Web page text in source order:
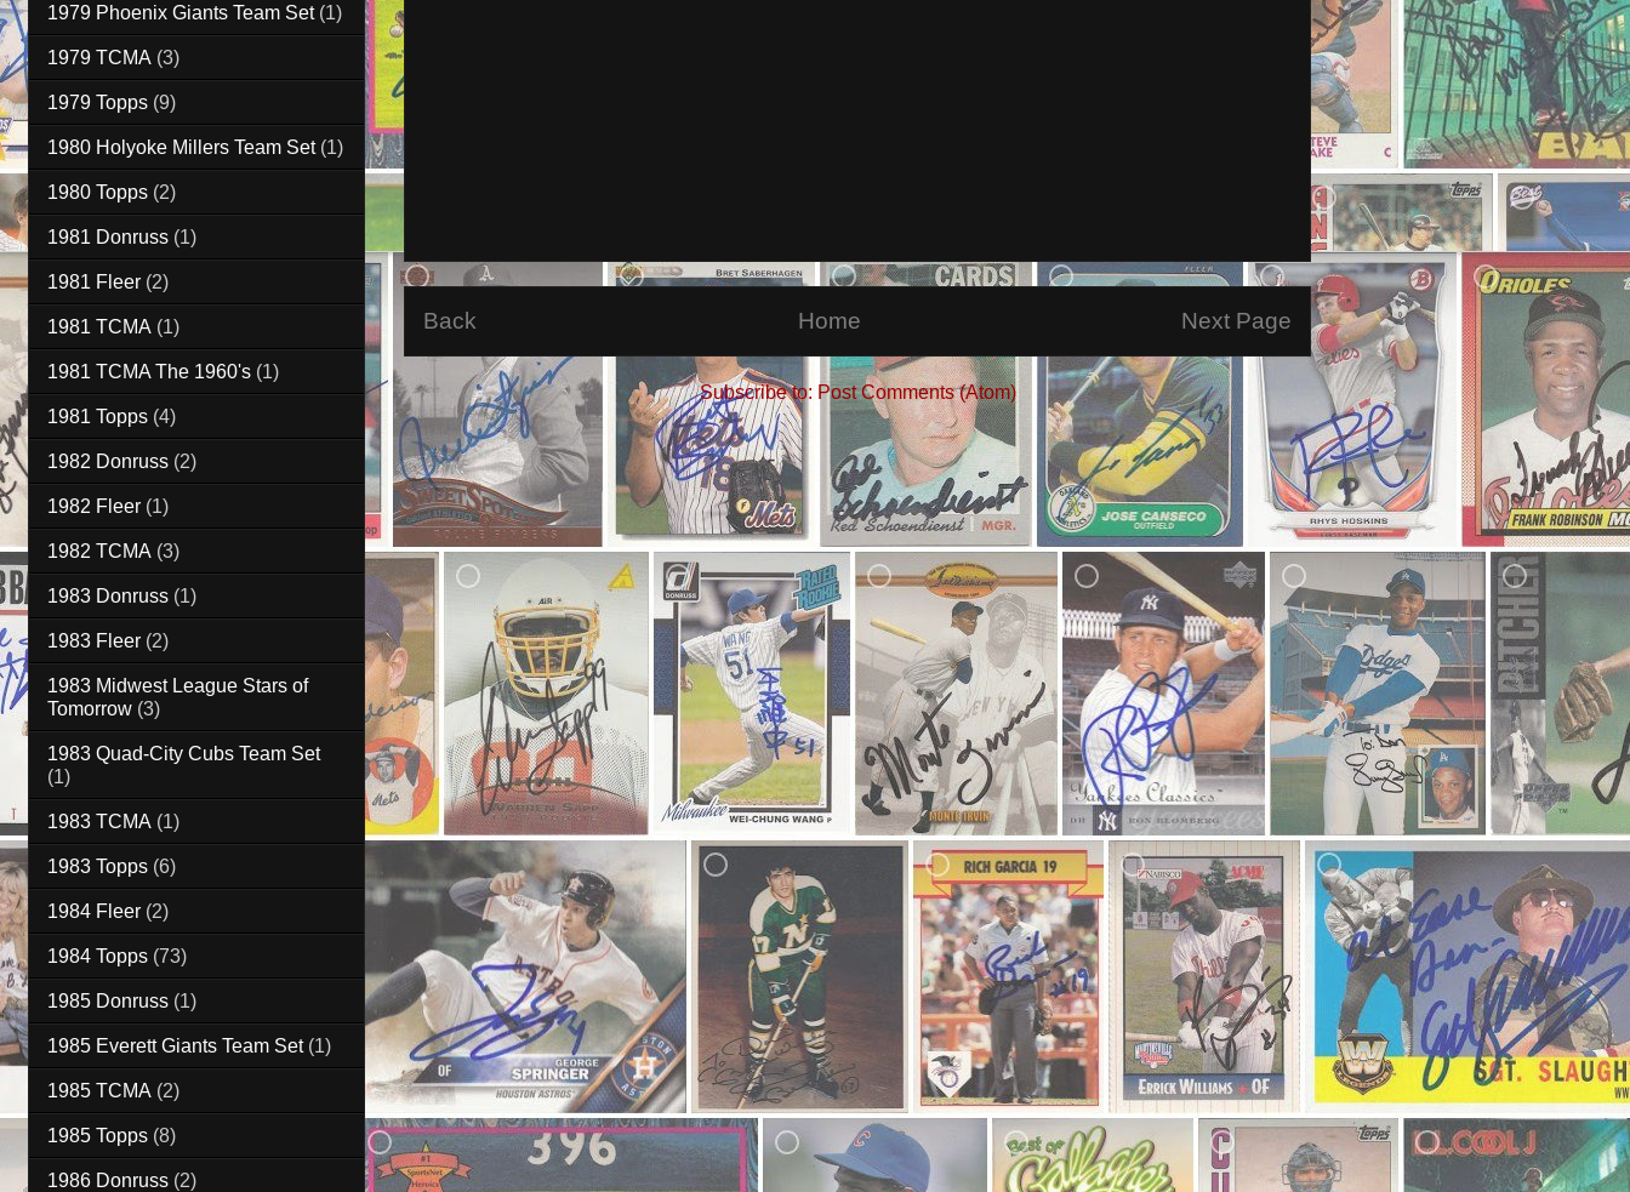
Back Next Page
Home
Subscribe to: Post Comments (Atom)
1979 Phoenix Giants Team Set (1)
1979 TCMA (3)
1979 Topps (9)
1980 Holyoke Millers Team Set (1)
1980 Topps (2)
1981 Donruss (1)
1981 Fleer (2)
1981 TCMA (1)
1981 TCMA The 1960's (1)
1981 Topps (4)
1982 Donruss (2)
1982 Fleer (1)
1982 TCMA (3)
1983 Donruss (1)
1983 Fleer (2)
1983 Midwest League Stars of
Tomorrow (3)
1983 Quad-City Cubs Team Set
(1)
1983 TCMA (1)
1983 Topps (6)
1984 Fleer (2)
1984 Topps (73)
1985 Donruss (1)
1985 Everett Giants Team Set (1)
1985 TCMA (2)
1985 Topps (8)
1986 Donruss (2)